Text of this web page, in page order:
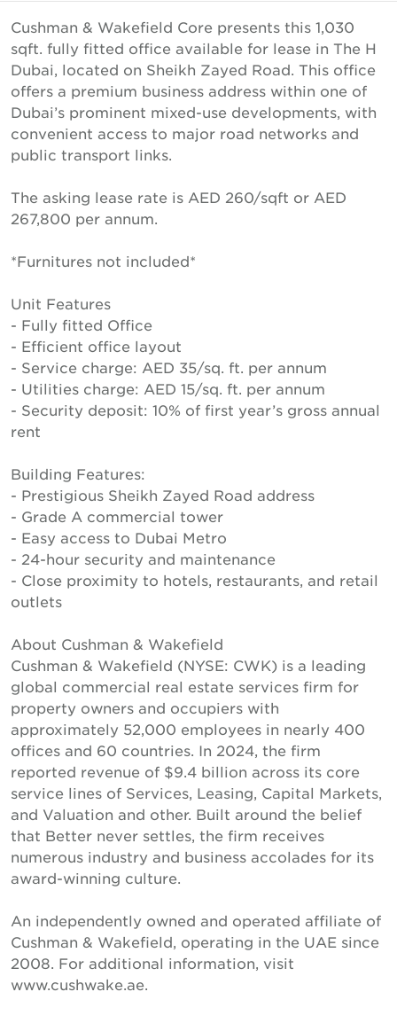
Cushman & Wakefield Core presents this 1,030
sqft. fully fitted office available for lease in The H
Dubai, located on Sheikh Zayed Road. This office
offers a premium business address within one of
Dubai’s prominent mixed-use developments, with
convenient access to major road networks and
public transport links.
The asking lease rate is AED 260/sqft or AED
267,800 per annum.
*Furnitures not included*
Unit Features
- Fully fitted Office
- Efficient office layout
- Service charge: AED 35/sq. ft. per annum
- Utilities charge: AED 15/sq. ft. per annum
- Security deposit: 10% of first year’s gross annual
rent
Building Features:
- Prestigious Sheikh Zayed Road address
- Grade A commercial tower
- Easy access to Dubai Metro
- 24-hour security and maintenance
- Close proximity to hotels, restaurants, and retail
outlets
About Cushman & Wakefield
Cushman & Wakefield (NYSE: CWK) is a leading
global commercial real estate services firm for
property owners and occupiers with
approximately 52,000 employees in nearly 400
offices and 60 countries. In 2024, the firm
reported revenue of $9.4 billion across its core
service lines of Services, Leasing, Capital Markets,
and Valuation and other. Built around the belief
that Better never settles, the firm receives
numerous industry and business accolades for its
award-winning culture.
An independently owned and operated affiliate of
Cushman & Wakefield, operating in the UAE since
2008. For additional information, visit
www.cushwake.ae.